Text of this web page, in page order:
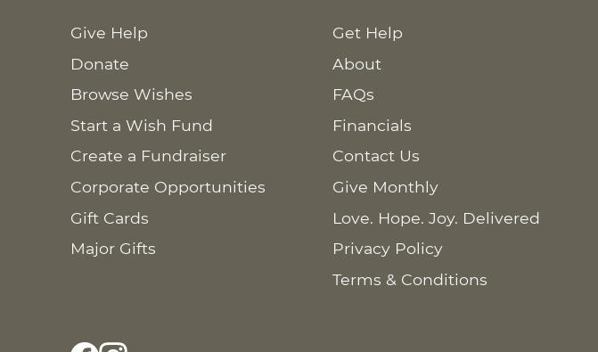
Give Help
Donate
Browse Wishes
Start a Wish Fund
Create a Fundraiser
Corporate Opportunities
Gift Cards
Major Gifts
Get Help
About
FAQs
Financials
Contact Us
Give Monthly
Love. Hope. Joy. Delivered
Privacy Policy
Terms & Conditions